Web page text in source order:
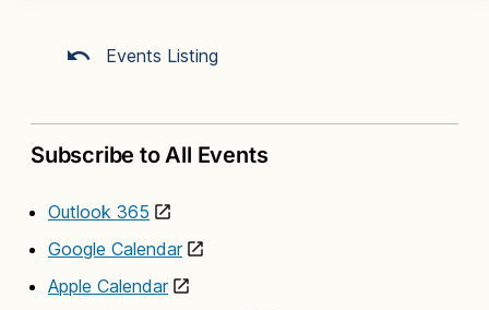
Events Listing
Subscribe to All Events
Outlook 365
Google Calendar
Apple Calendar